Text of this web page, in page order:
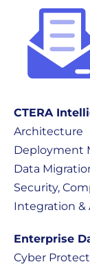
CTERA
Architecture
Deployment
Data
Security,
Integration &
Enterprise
Cyber